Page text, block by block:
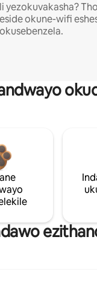
yezokuvakasha?
okune-wifi